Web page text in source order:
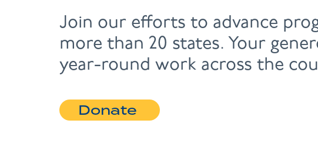
Join our efforts to advance
more than 20 states. Your
year-round work across the
Donate